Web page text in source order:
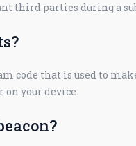
third parties during a
code that is used to
on your device.